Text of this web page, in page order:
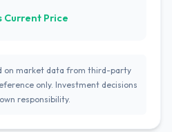
Current Price
on market data from third-party
only. Investment decisions
responsibility.